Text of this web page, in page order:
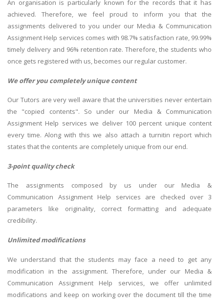
An organisation is particularly known for the records that it has
achieved. Therefore, we feel proud to inform you that the
assignments delivered to you under our Media & Communication
Assignment Help services comes with 98.7% satisfaction rate, 99.99%
timely delivery and 96% retention rate. Therefore, the students who
once gets registered with us, becomes our regular customer.
We offer you completely unique content
Our Tutors are very well aware that the universities never entertain
the "copied contents". So under our Media & Communication
Assignment Help services we deliver 100 percent unique content
every time. Along with this we also attach a turnitin report which
states that the contents are completely unique from our end.
3-point quality check
The assignments composed by us under our Media &
Communication Assignment Help services are checked over 3
parameters like originality, correct formatting and adequate
credibility.
Unlimited modifications
We understand that the students may face a need to get any
modification in the assignment. Therefore, under our Media &
Communication Assignment Help services, we offer unlimited
modifications and keep on working over the document till the time